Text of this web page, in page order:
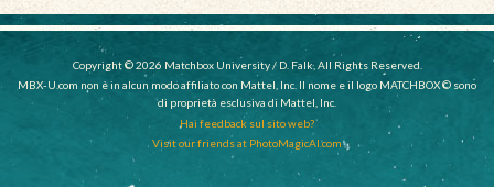
Copyright © 2026 Matchbox University / D. Falk, All Rights Reserved.
MBX-U.com non è in alcun modo affiliato con Mattel, Inc. Il nome e il logo MATCHBOX © sono
di proprietà esclusiva di Mattel, Inc.
Hai feedback sul sito web?
Visit our friends at PhotoMagicAI.com